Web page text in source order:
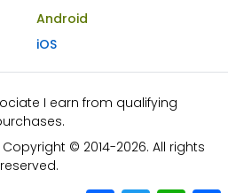
Android
iOS
I earn from qualifying
© 2014-2026. All rights
reserved.